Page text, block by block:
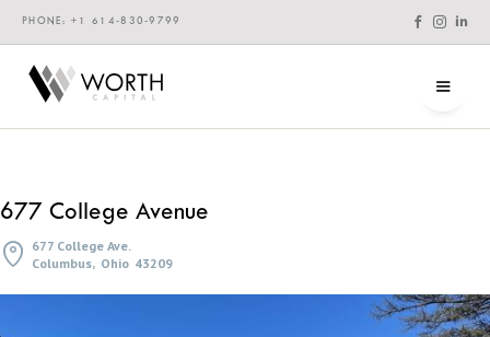
PHONE: +1 614-830-9799   
677 College Avenue
 677 College Ave.
Columbus, Ohio 43209